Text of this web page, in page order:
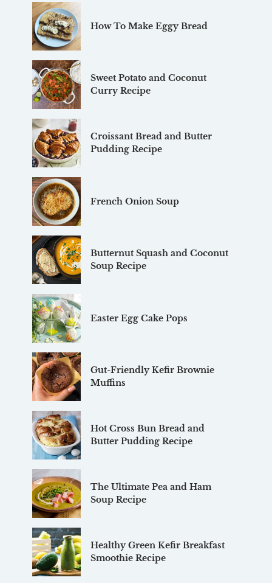
How To Make Eggy Bread
Sweet Potato and Coconut
Curry Recipe
Croissant Bread and Butter
Pudding Recipe
French Onion Soup
Butternut Squash and Coconut
Soup Recipe
Easter Egg Cake Pops
Gut-Friendly Kefir Brownie
Muffins
Hot Cross Bun Bread and
Butter Pudding Recipe
The Ultimate Pea and Ham
Soup Recipe
Healthy Green Kefir Breakfast
Smoothie Recipe